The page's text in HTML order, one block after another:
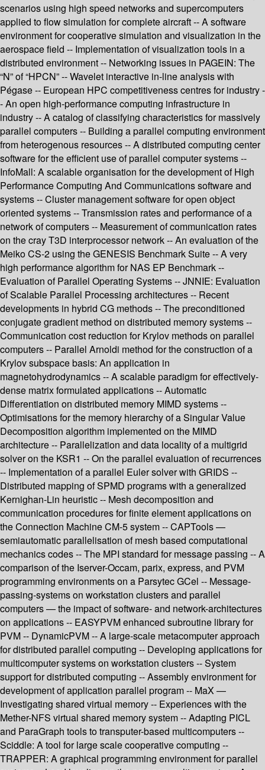
scenarios using high speed networks and supercomputers
applied to flow simulation for complete aircraft -- A software
environment for cooperative simulation and visualization in the
aerospace field -- Implementation of visualization tools in a
distributed environment -- Networking issues in PAGEIN: The
“N” of “HPCN” -- Wavelet interactive in-line analysis with
Pégase -- European HPC competitiveness centres for industry -
- An open high-performance computing infrastructure in
industry -- A catalog of classifying characteristics for massively
parallel computers -- Building a parallel computing environment
from heterogenous resources -- A distributed computing center
software for the efficient use of parallel computer systems --
InfoMall: A scalable organisation for the development of High
Performance Computing And Communications software and
systems -- Cluster management software for open object
oriented systems -- Transmission rates and performance of a
network of computers -- Measurement of communication rates
on the cray T3D interprocessor network -- An evaluation of the
Meiko CS-2 using the GENESIS Benchmark Suite -- A very
high performance algorithm for NAS EP Benchmark --
Evaluation of Parallel Operating Systems -- JNNIE: Evaluation
of Scalable Parallel Processing architectures -- Recent
developments in hybrid CG methods -- The preconditioned
conjugate gradient method on distributed memory systems --
Communication cost reduction for Krylov methods on parallel
computers -- Parallel Arnoldi method for the construction of a
Krylov subspace basis: An application in
magnetohydrodynamics -- A scalable paradigm for effectively-
dense matrix formulated applications -- Automatic
Differentiation on distributed memory MIMD systems --
Optimisations for the memory hierarchy of a Singular Value
Decomposition algorithm implemented on the MIMD
architecture -- Parallelization and data locality of a multigrid
solver on the KSR1 -- On the parallel evaluation of recurrences
-- Implementation of a parallel Euler solver with GRIDS --
Distributed mapping of SPMD programs with a generalized
Kernighan-Lin heuristic -- Mesh decomposition and
communication procedures for finite element applications on
the Connection Machine CM-5 system -- CAPTools —
semiautomatic parallelisation of mesh based computational
mechanics codes -- The MPI standard for message passing -- A
comparison of the Iserver-Occam, parix, express, and PVM
programming environments on a Parsytec GCel -- Message-
passing-systems on workstation clusters and parallel
computers — the impact of software- and network-architectures
on applications -- EASYPVM enhanced subroutine library for
PVM -- DynamicPVM -- A large-scale metacomputer approach
for distributed parallel computing -- Developing applications for
multicomputer systems on workstation clusters -- System
support for distributed computing -- Assembly environment for
development of application parallel program -- MaX —
Investigating shared virtual memory -- Experiences with the
Mether-NFS virtual shared memory system -- Adapting PICL
and ParaGraph tools to transputer-based multicomputers --
Sciddle: A tool for large scale cooperative computing --
TRAPPER: A graphical programming environment for parallel